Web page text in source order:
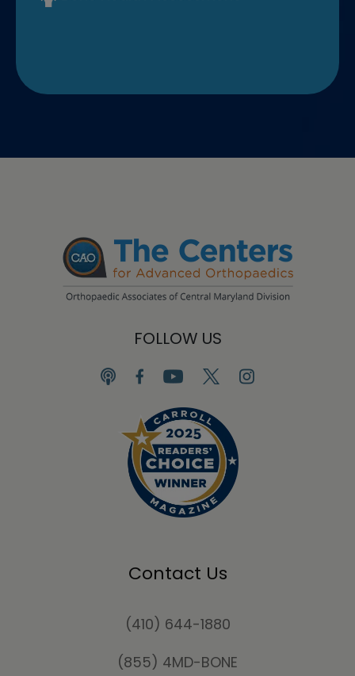
FOLLOW US
Contact Us
(410) 644-1880
(855) 4MD-BONE